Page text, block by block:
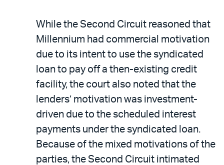
While the Second Circuit reasoned that
Millennium had commercial motivation
due to its intent to use the syndicated
loan to pay off a then-existing credit
facility, the court also noted that the
lenders’ motivation was investment-
driven due to the scheduled interest
payments under the syndicated loan.
Because of the mixed motivations of the
parties, the Second Circuit intimated